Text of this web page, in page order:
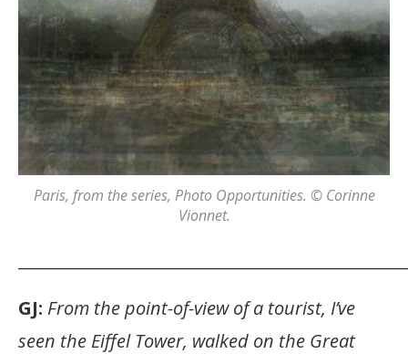
Paris, from the series, Photo Opportunities. © Corinne
Vionnet.
GJ: From the point-of-view of a tourist, I’ve
seen the Eiffel Tower, walked on the Great